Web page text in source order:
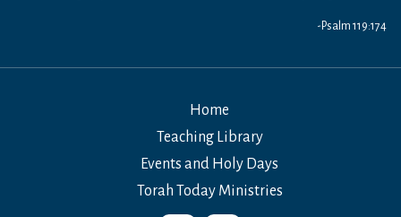
-Psalm 119:174
Home
Teaching Library
Events and Holy Days
Torah Today Ministries